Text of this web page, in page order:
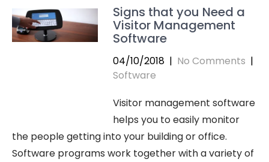
Signs that you Need a
Visitor Management
Software
04/10/2018 | No Comments |
Software
Visitor management software
helps you to easily monitor
the people getting into your building or office.
Software programs work together with a variety of